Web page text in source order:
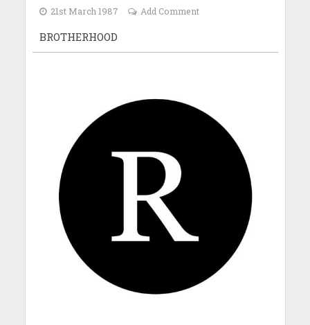
21st March 1987 Add Comment
BROTHERHOOD